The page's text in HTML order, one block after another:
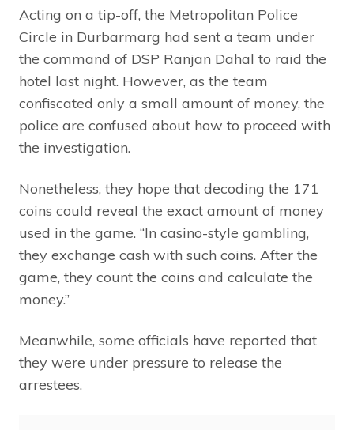
Acting on a tip-off, the Metropolitan Police
Circle in Durbarmarg had sent a team under
the command of DSP Ranjan Dahal to raid the
hotel last night. However, as the team
confiscated only a small amount of money, the
police are confused about how to proceed with
the investigation.
Nonetheless, they hope that decoding the 171
coins could reveal the exact amount of money
used in the game. “In casino-style gambling,
they exchange cash with such coins. After the
game, they count the coins and calculate the
money.”
Meanwhile, some officials have reported that
they were under pressure to release the
arrestees.